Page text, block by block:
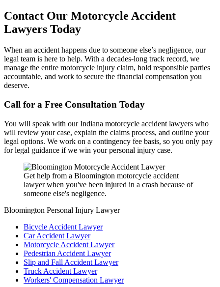
Contact Our Motorcycle Accident
Lawyers Today
When an accident happens due to someone else’s negligence, our
legal team is here to help. With a decades-long track record, we
manage the entire motorcycle injury claim, hold responsible parties
accountable, and work to secure the financial compensation you
deserve.
Call for a Free Consultation Today
You will speak with our Indiana motorcycle accident lawyers who
will review your case, explain the claims process, and outline your
legal options. We work on a contingency fee basis, so you only pay
for legal guidance if we win your personal injury case.
Get help from a Bloomington motorcycle accident
lawyer when you've been injured in a crash because of
someone else's negligence.
Bloomington Personal Injury Lawyer
Bicycle Accident Lawyer
Car Accident Lawyer
Motorcycle Accident Lawyer
Pedestrian Accident Lawyer
Slip and Fall Accident Lawyer
Truck Accident Lawyer
Workers' Compensation Lawyer